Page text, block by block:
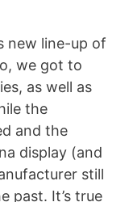
new line-up of
we got to
as well as
the
and the
display (and
still
past. It’s true